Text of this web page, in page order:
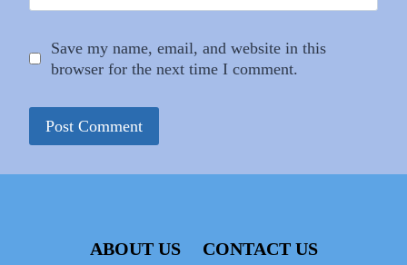
Save my name, email, and website in this
browser for the next time I comment.
ABOUT US CONTACT US